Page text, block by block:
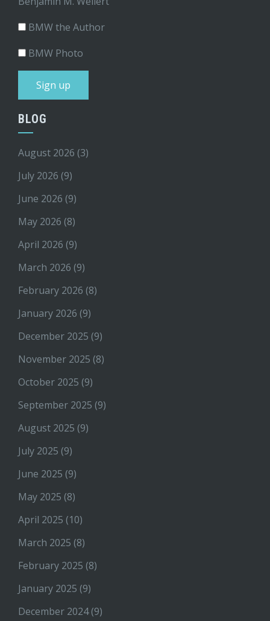
BMW the Author
BMW Photo
BLOG
August 2026 (3)
July 2026 (9)
June 2026 (9)
May 2026 (8)
April 2026 (9)
March 2026 (9)
February 2026 (8)
January 2026 (9)
December 2025 (9)
November 2025 (8)
October 2025 (9)
September 2025 (9)
August 2025 (9)
July 2025 (9)
June 2025 (9)
May 2025 (8)
April 2025 (10)
March 2025 (8)
February 2025 (8)
January 2025 (9)
December 2024(9)